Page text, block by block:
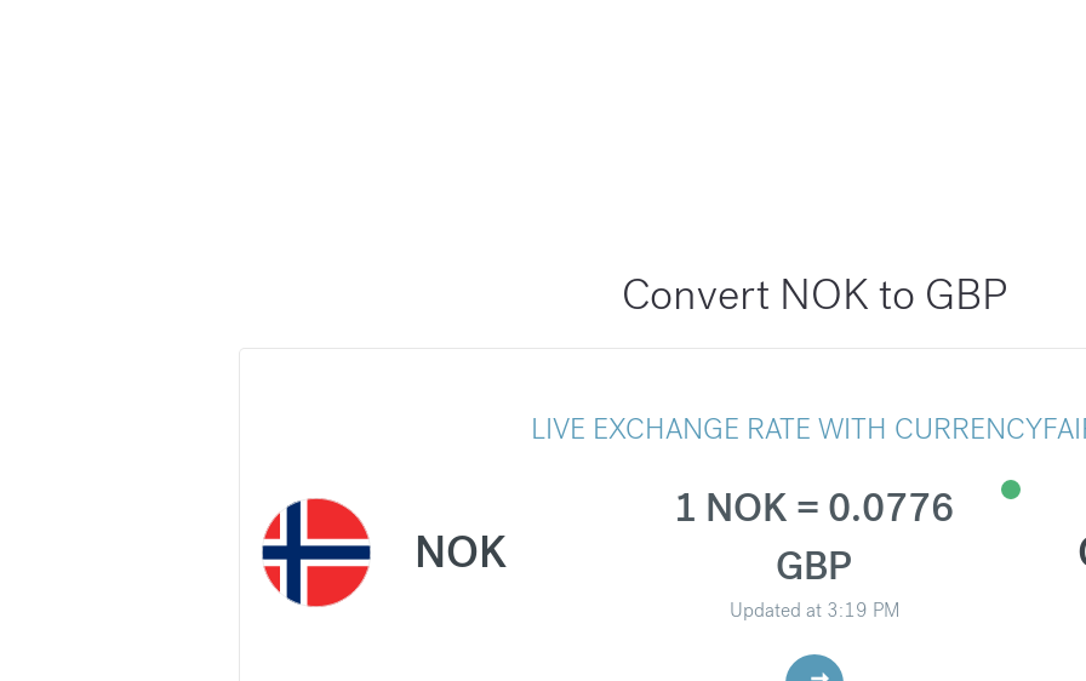
Convert NOK to GBP
LIVE EXCHANGE RATE WITH
NOK
1 NOK = 0.0776
GBP
Updated at 3:19 PM